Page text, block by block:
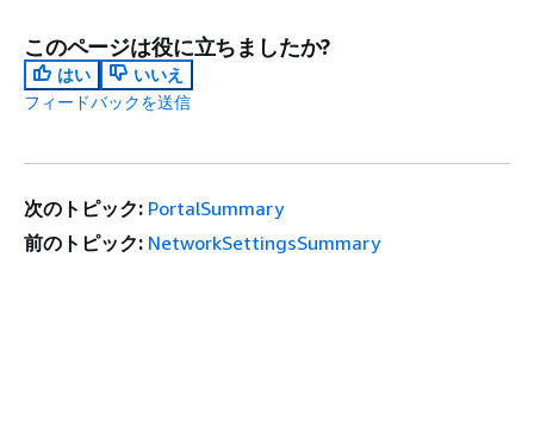
このページは役に立ちましたか?
はい
いいえ
フィードバックを送信
次のトピック: PortalSummary
前のトピック: NetworkSettingsSummary